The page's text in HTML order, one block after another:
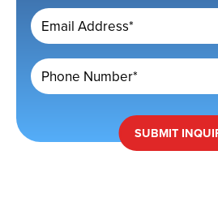
Email Address*
Phone Number*
SUBMIT